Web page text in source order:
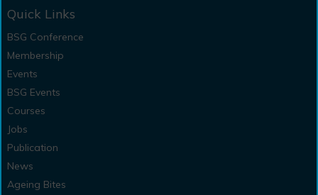
Quick Links
BSG Conference
Membership
Events
BSG Events
Courses
Jobs
Publication
News
Ageing Bites